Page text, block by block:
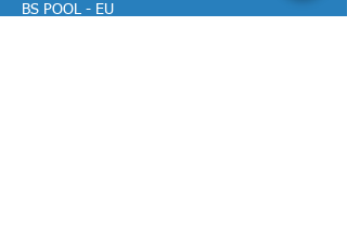
BS POOL - EU